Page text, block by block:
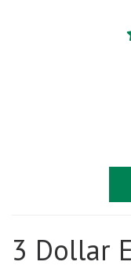
3 Dollar